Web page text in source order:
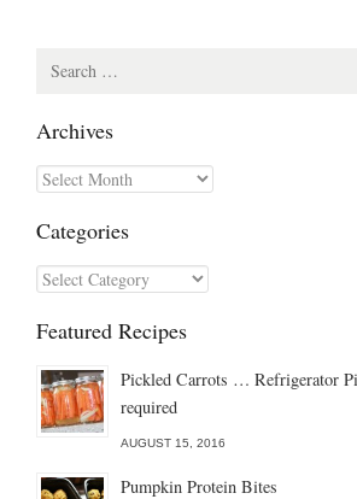
Archives
Archives
Categories
Categories
Featured Recipes
Pickled Carrots … Refrigerator
required
AUGUST 15, 2016
Pumpkin Protein Bites